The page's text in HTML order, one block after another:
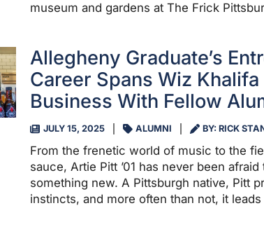
museum and gardens at The Frick
Allegheny Graduate’s
Career Spans Wiz
Business With Fellow
JULY 15, 2025 ALUMNI BY: RICK
From the frenetic world of music to the
sauce, Artie Pitt ’01 has never been
something new. A Pittsburgh native, Pitt
instincts, and more often than not, it